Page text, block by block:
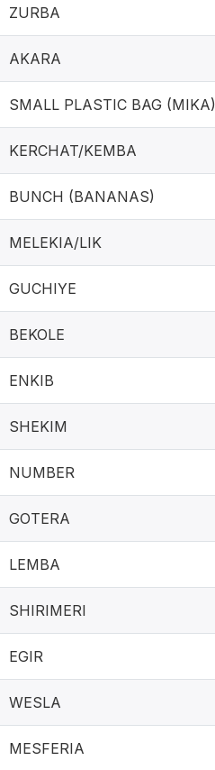
ZURBA
AKARA
SMALL PLASTIC BAG (MIKA)
KERCHAT/KEMBA
BUNCH (BANANAS)
MELEKIA/LIK
GUCHIYE
BEKOLE
ENKIB
SHEKIM
NUMBER
GOTERA
LEMBA
SHIRIMERI
EGIR
WESLA
MESFERIA